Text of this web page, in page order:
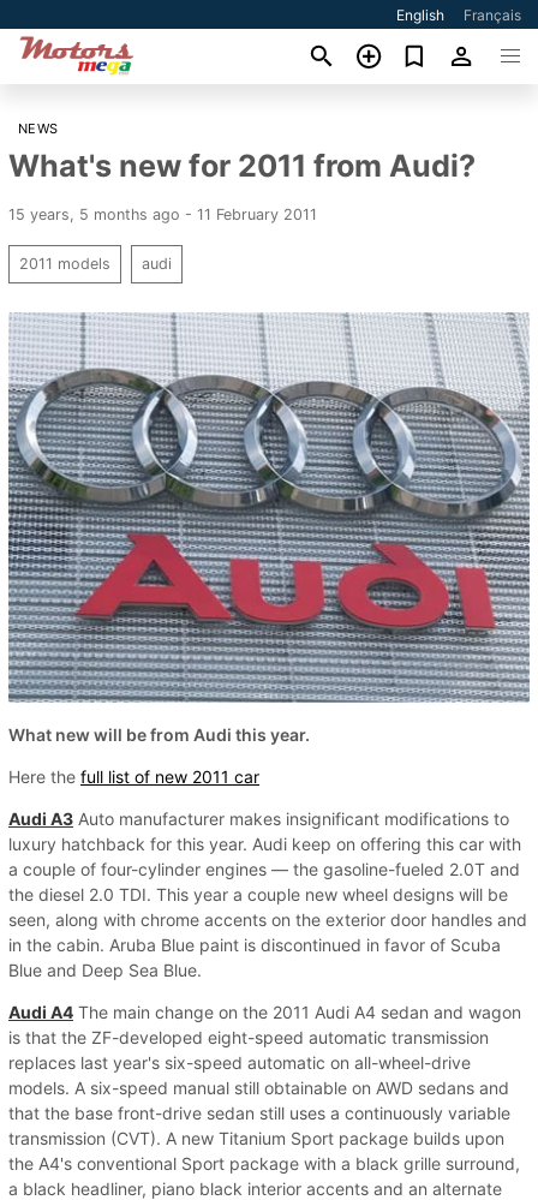
English Français
NEWS
What's new for 2011 from Audi?
15 years, 5 months ago - 11 February 2011
2011 models audi
What new will be from Audi this year.
Here the full list of new 2011 car
Audi A3 Auto manufacturer makes insignificant modifications to
luxury hatchback for this year. Audi keep on offering this car with
a couple of four-cylinder engines — the gasoline-fueled 2.0T and
the diesel 2.0 TDI. This year a couple new wheel designs will be
seen, along with chrome accents on the exterior door handles and
in the cabin. Aruba Blue paint is discontinued in favor of Scuba
Blue and Deep Sea Blue.
Audi A4 The main change on the 2011 Audi A4 sedan and wagon
is that the ZF-developed eight-speed automatic transmission
replaces last year's six-speed automatic on all-wheel-drive
models. A six-speed manual still obtainable on AWD sedans and
that the base front-drive sedan still uses a continuously variable
transmission (CVT). A new Titanium Sport package builds upon
the A4's conventional Sport package with a black grille surround,
a black headliner, piano black interior accents and an alternate